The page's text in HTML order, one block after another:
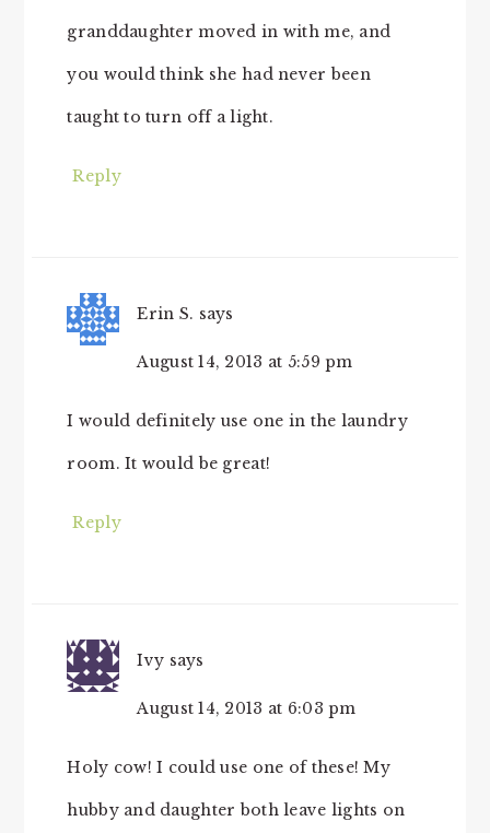
granddaughter moved in with me, and
you would think she had never been
taught to turn off a light.
Reply
Erin S. says
August 14, 2013 at 5:59 pm
I would definitely use one in the laundry
room. It would be great!
Reply
Ivy says
August 14, 2013 at 6:03 pm
Holy cow! I could use one of these! My
hubby and daughter both leave lights on